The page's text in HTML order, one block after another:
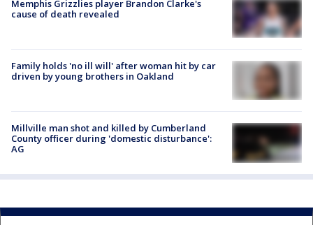
Memphis Grizzlies player Brandon Clarke's
cause of death revealed
Family holds 'no ill will' after woman hit by car
driven by young brothers in Oakland
Millville man shot and killed by Cumberland
County officer during 'domestic disturbance':
AG